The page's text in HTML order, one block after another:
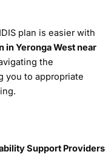
plan is easier with
in Yeronga West near
the
you to appropriate
Support Providers